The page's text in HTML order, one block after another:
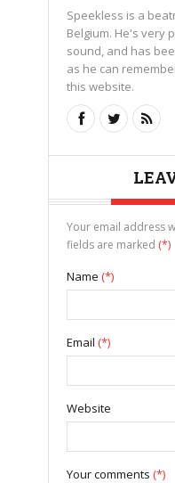
Speekless is a
Belgium. He's very
sound, and has
as he can
this website.
Your email address
fields are marked (*)
Name (*)
Email (*)
Website
Your comments (*)